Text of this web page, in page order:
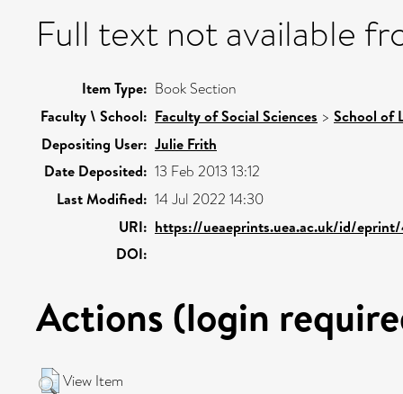
Full text not available
Item Type: Book Section
Faculty \ School: Faculty of Social Sciences > School of
Depositing User: Julie Frith
Date Deposited: 13 Feb 2013 13:12
Last Modified: 14 Jul 2022 14:30
URI: https://ueaeprints.uea.ac.uk/id/eprint/
DOI:
Actions (login
View Item